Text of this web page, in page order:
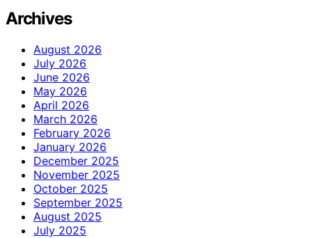
Archives
August 2026
July 2026
June 2026
May 2026
April 2026
March 2026
February 2026
January 2026
December 2025
November 2025
October 2025
September 2025
August 2025
July 2025